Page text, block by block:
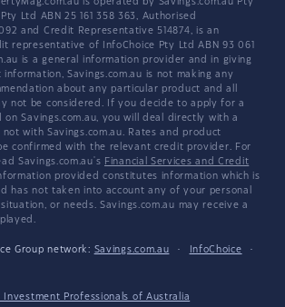
is operated by Savings.com.au Pty
Ltd ABN 25 161 358 363, Authorised
and Credit Representative 514874, is an
representative of InfoChoice Pty Ltd ABN 93 061
is a general information provider and in giving
Savings.com.au is not making any
about any particular product and all
not be considered. If you decide to apply for a
Savings.com.au, you will deal directly with a
with Savings.com.au. Rates and product
confirmed with the relevant credit provider. For
Savings.com.au's Financial Services and Credit
provided constitutes information which is
has not taken into account any of your personal
or needs. Savings.com.au may receive a
Group network: Savings.com.au · InfoChoice
·
Investment Professionals of Australia